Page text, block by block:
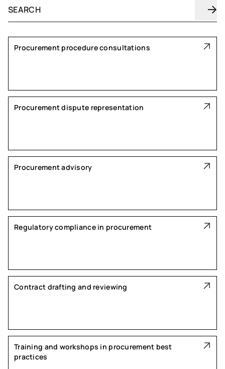
Procurement procedure consultations
Procurement dispute representation
Procurement advisory
Regulatory compliance in procurement
Contract drafting and reviewing
Training and workshops in procurement best
practices